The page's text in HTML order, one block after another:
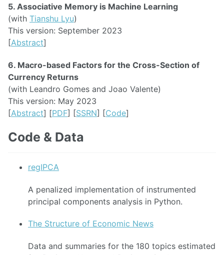
5. Associative Memory is Machine Learning
(with Tianshu Lyu)
This version: September 2023
[Abstract]
6. Macro-based Factors for the Cross-Section of
Currency Returns
(with Leandro Gomes and Joao Valente)
This version: May 2023
[Abstract] [PDF] [SSRN] [Code]
Code & Data
regIPCA
A penalized implementation of instrumented
principal components analysis in Python.
The Structure of Economic News
Data and summaries for the 180 topics estimated